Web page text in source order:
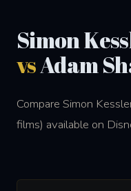
Simon
vsAdam
Compare Simon
films) available on